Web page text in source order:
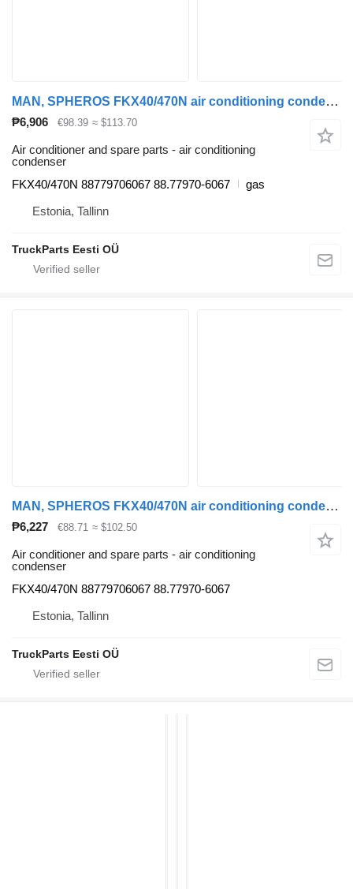
MAN, SPHEROS FKX40/470N air conditioning condenser for MAN bus
₱6,906 €98.39 ≈ $113.70
Air conditioner and spare parts - air conditioning
condenser
FKX40/470N 88779706067 88.77970-6067
gas
Estonia, Tallinn
TruckParts Eesti OÜ
MAN, SPHEROS FKX40/470N air conditioning condenser for MAN bus
₱6,227 €88.71 ≈ $102.50
Air conditioner and spare parts - air conditioning
condenser
FKX40/470N 88779706067 88.77970-6067
Estonia, Tallinn
TruckParts Eesti OÜ